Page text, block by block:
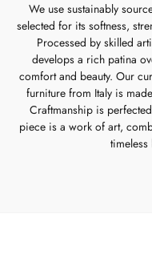
We use sustainably
selected for its softness,
Processed by skilled
develops a rich patina
comfort and beauty. Our
furniture from Italy is
Craftmanship is
piece is a work of art,
timeless